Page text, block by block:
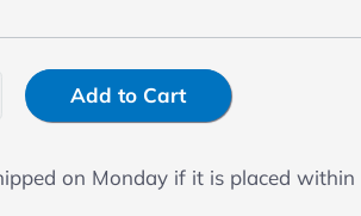
Input Quantity
Add to Cart
on Monday if it is placed within